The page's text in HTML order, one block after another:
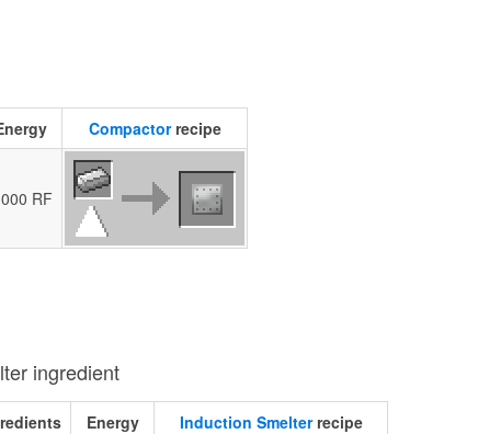
Compactorrecipe
RF
ingredient
Energy Induction Smelterrecipe